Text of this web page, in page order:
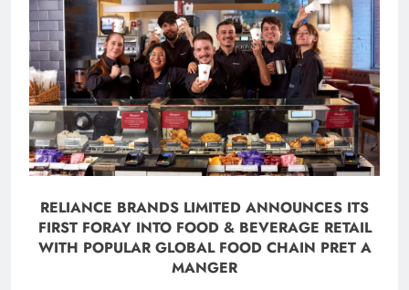
RELIANCE BRANDS LIMITED ANNOUNCES ITS
FIRST FORAY INTO FOOD & BEVERAGE RETAIL
WITH POPULAR GLOBAL FOOD CHAIN PRET A
MANGER